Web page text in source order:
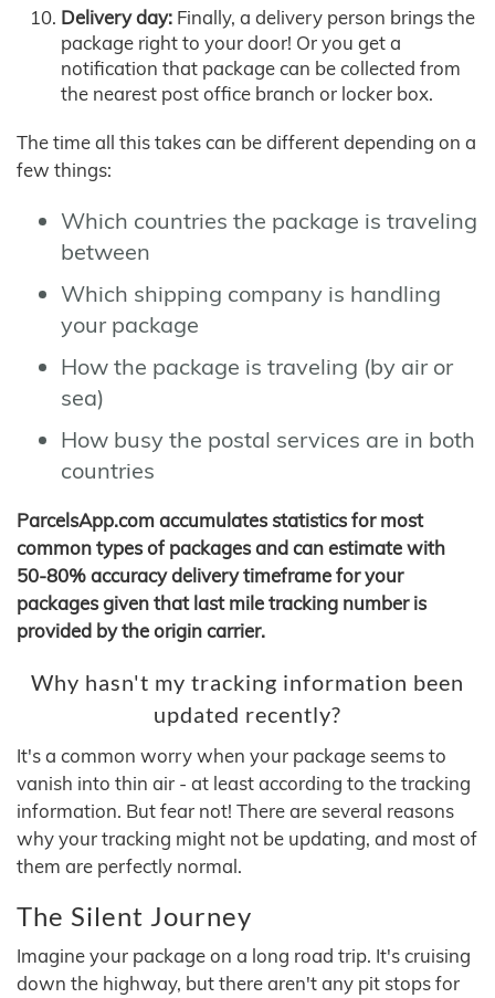
Delivery day: Finally, a delivery person brings the
package right to your door! Or you get a
notification that package can be collected from
the nearest post office branch or locker box.
The time all this takes can be different depending on a
few things:
Which countries the package is traveling
between
Which shipping company is handling
your package
How the package is traveling (by air or
sea)
How busy the postal services are in both
countries
ParcelsApp.com accumulates statistics for most
common types of packages and can estimate with
50-80% accuracy delivery timeframe for your
packages given that last mile tracking number is
provided by the origin carrier.
Why hasn't my tracking information been
updated recently?
It's a common worry when your package seems to
vanish into thin air - at least according to the tracking
information. But fear not! There are several reasons
why your tracking might not be updating, and most of
them are perfectly normal.
The Silent Journey
Imagine your package on a long road trip. It's cruising
down the highway, but there aren't any pit stops for